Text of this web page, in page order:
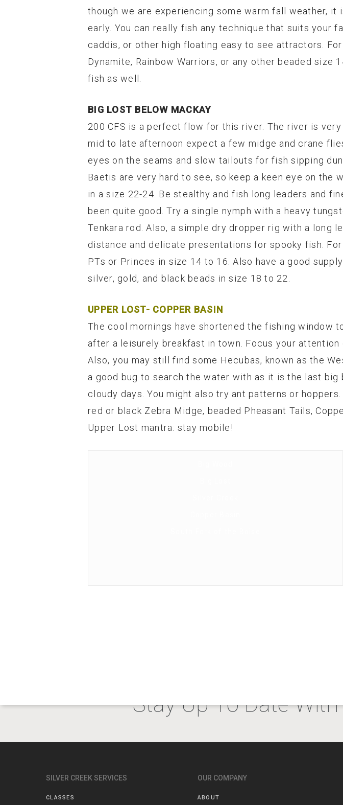
though we are experiencing some warm fall weather,
early. You can really fish any technique that suits your
caddis, or other high floating easy to see attractors.
Dynamite, Rainbow Warriors, or any other beaded size
fish as well.
BIG LOST BELOW MACKAY
200 CFS is a perfect flow for this river. The river is
mid to late afternoon expect a few midge and crane
eyes on the seams and slow tailouts for fish sipping
Baetis are very hard to see, so keep a keen eye on the
in a size 22-24. Be stealthy and fish long leaders and
been quite good. Try a single nymph with a heavy
Tenkara rod. Also, a simple dry dropper rig with a
distance and delicate presentations for spooky fish.
PTs or Princes in size 14 to 16. Also have a good
silver, gold, and black beads in size 18 to 22.
UPPER LOST- COPPER BASIN
The cool mornings have shortened the fishing window
after a leisurely breakfast in town. Focus your attention
Also, you may still find some Hecubas, known as the
a good bug to search the water with as it is the last
cloudy days. You might also try ant patterns or
red or black Zebra Midge, beaded Pheasant Tails,
Upper Lost mantra: stay mobile!
Stay Up To Date
SILVER CREEK SERVICES
CLASSES
OUR COMPANY
ABOUT